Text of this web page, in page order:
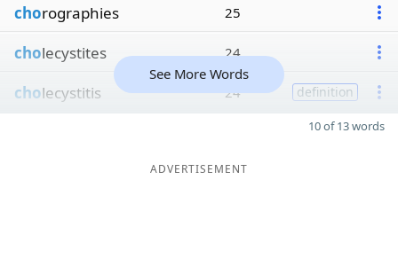
chorographies 25
cholecystites 24
cholecystitis 24 definition
See More Words
10 of 13 words
ADVERTISEMENT